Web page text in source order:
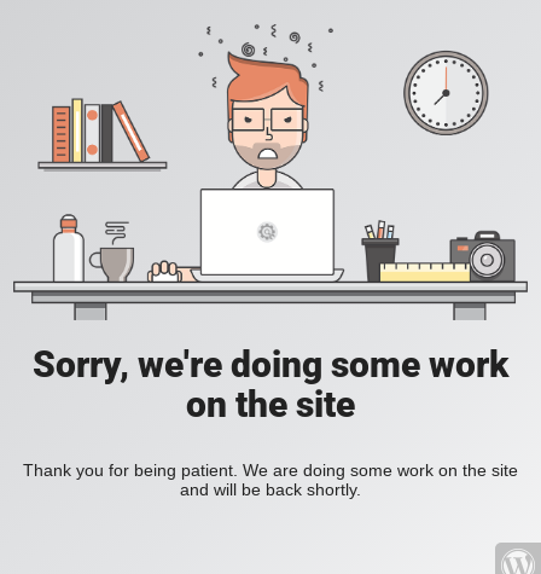
Sorry, we're doing some work
on the site
Thank you for being patient. We are doing some work on the site
and will be back shortly.